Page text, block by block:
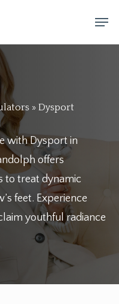
» Dysport
with Dysport in
offers
to treat dynamic
feet. Experience
youthful radiance